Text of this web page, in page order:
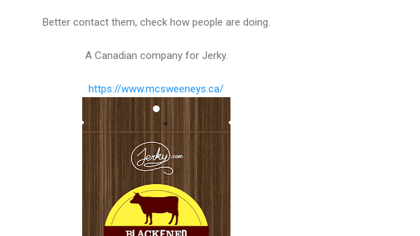
Better contact them, check how people are doing.
A Canadian company for Jerky.
https://www.mcsweeneys.ca/